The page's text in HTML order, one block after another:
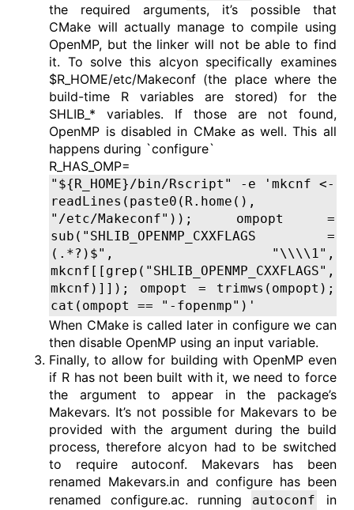
the required arguments, it’s possible that
CMake will actually manage to compile using
OpenMP, but the linker will not be able to find
it. To solve this alcyon specifically examines
$R_HOME/etc/Makeconf (the place where the
build-time R variables are stored) for the
SHLIB_* variables. If those are not found,
OpenMP is disabled in CMake as well. This all
happens during `configure`
R_HAS_OMP=
"${R_HOME}/bin/Rscript" -e 'mkcnf <-
readLines(paste0(R.home(),
"/etc/Makeconf")); ompopt =
sub("SHLIB_OPENMP_CXXFLAGS =
(.*?)$", "\\\\1",
mkcnf[[grep("SHLIB_OPENMP_CXXFLAGS",
mkcnf)]]); ompopt = trimws(ompopt);
cat(ompopt == "-fopenmp")'
When CMake is called later in configure we can
then disable OpenMP using an input variable.
Finally, to allow for building with OpenMP even
if R has not been built with it, we need to force
the argument to appear in the package’s
Makevars. It’s not possible for Makevars to be
provided with the argument during the build
process, therefore alcyon had to be switched
to require autoconf. Makevars has been
renamed Makevars.in and configure has been
renamed configure.ac. running
autoconf
in